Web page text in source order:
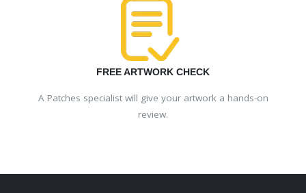
FREE ARTWORK CHECK
A Patches specialist will give your artwork a hands-on
review.